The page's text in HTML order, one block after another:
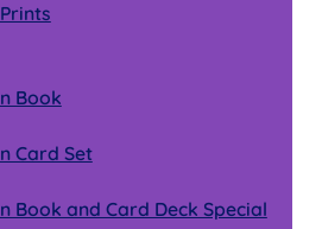
Book
Card Set
Book and Card Deck Special